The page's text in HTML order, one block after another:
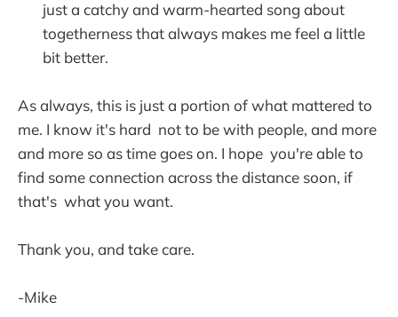
just a catchy and warm-hearted song about
togetherness that always makes me feel a little
bit better.
As always, this is just a portion of what mattered to
me. I know it's hard not to be with people, and more
and more so as time goes on. I hope you're able to
find some connection across the distance soon, if
that's what you want.
Thank you, and take care.
-Mike